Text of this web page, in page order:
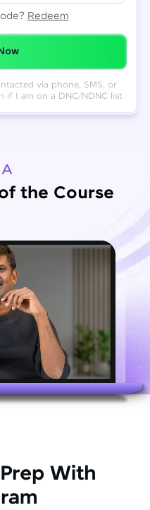
Redeem
via phone, SMS, or
if I am on a DNC/NDNC list
the Course
With